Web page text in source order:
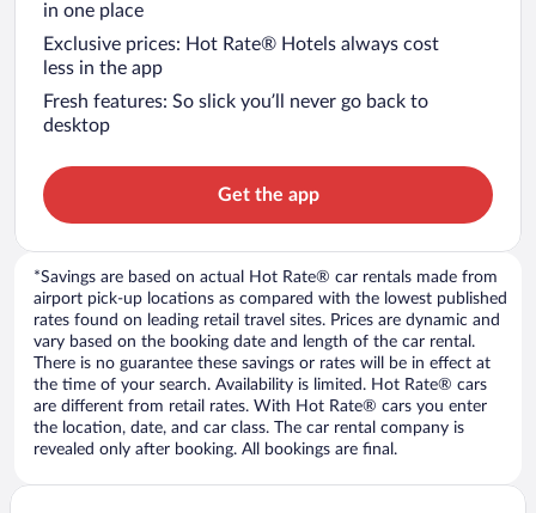
in one place
Exclusive prices: Hot Rate® Hotels always cost
less in the app
Fresh features: So slick you’ll never go back to
desktop
Get the app
*Savings are based on actual Hot Rate® car rentals made from
airport pick-up locations as compared with the lowest published
rates found on leading retail travel sites. Prices are dynamic and
vary based on the booking date and length of the car rental.
There is no guarantee these savings or rates will be in effect at
the time of your search. Availability is limited. Hot Rate® cars
are different from retail rates. With Hot Rate® cars you enter
the location, date, and car class. The car rental company is
revealed only after booking. All bookings are final.